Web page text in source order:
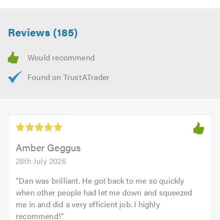
Reviews (185)
Amber Geggus
28th July 2026
"Dan was brilliant. He got back to me so quickly
when other people had let me down and squeezed
me in and did a very efficient job. I highly
recommend!"